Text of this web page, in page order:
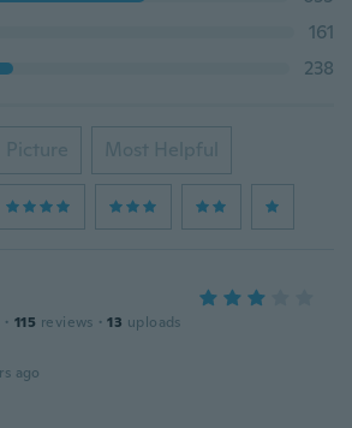
161
238
Picture Most Helpful
· 115 reviews · 13 uploads
ago